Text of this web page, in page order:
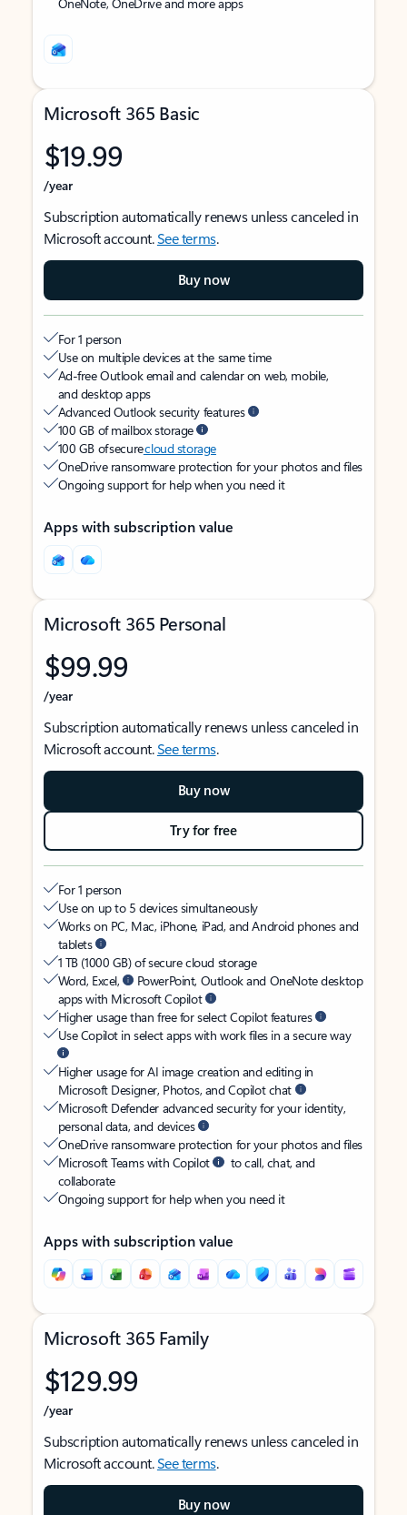
Microsoft 365 Basic
$19.99
/year
Subscription automatically renews unless canceled in
Microsoft account.See terms.
Buy now
For 1 person
Use on multiple devices at the same time
Ad-free Outlook email and calendar on web, mobile,
and desktop apps
Advanced Outlook security features
100 GB of mailbox storage
100 GB of securecloud storage
OneDrive ransomware protection for your photos and files
Ongoing support for help when you need it
Apps with subscription value
Microsoft 365 Personal
$99.99
/year
Subscription automatically renews unless canceled in
Microsoft account.See terms.
Buy now
Try for free
For 1 person
Use on up to 5 devices simultaneously
Works on PC, Mac, iPhone, iPad, and Android phones and
tablets
1 TB (1000 GB) of secure cloud storage
Word, Excel,
PowerPoint, Outlook and OneNote desktop
apps with Microsoft Copilot
Higher usage than free for select Copilot features
Use Copilot in select apps with work files in a secure way
Higher usage for AI image creation and editing in
Microsoft Designer, Photos, and Copilot chat
Microsoft Defender advanced security for your identity,
personal data, and devices
OneDrive ransomware protection for your photos and files
Microsoft Teams with Copilot
to call, chat, and
collaborate
Ongoing support for help when you need it
Apps with subscription value
Microsoft 365 Family
$129.99
/year
Subscription automatically renews unless canceled in
Microsoft account.See terms.
Buy now